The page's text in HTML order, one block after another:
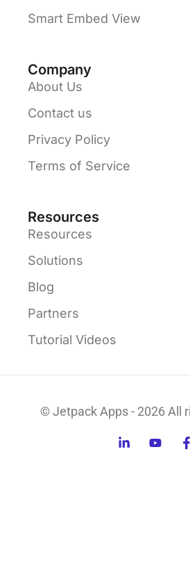
Smart Embed View
Company
About Us
Contact us
Privacy Policy
Terms of Service
Resources
Resources
Solutions
Blog
Partners
Tutorial Videos
© Jetpack Apps - 2026 All